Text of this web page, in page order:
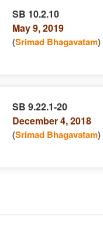
SB 10.2.10
May 9, 2019
(Srimad Bhagavatam)
SB 9.22.1-20
December 4, 2018
(Srimad Bhagavatam)